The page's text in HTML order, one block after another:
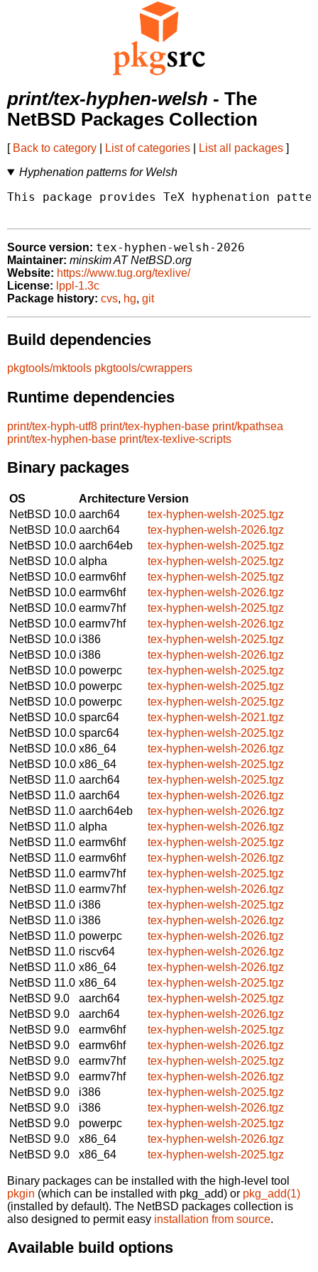
print/tex-hyphen-welsh - The
NetBSD Packages Collection
[ Back to category List of categories List all packages ]
Hyphenation patterns for Welsh
This package provides TeX hyphenation
Source version: tex-hyphen-welsh-2026
Maintainer: minskim AT NetBSD.org
Website: https://www.tug.org/texlive/
License: lppl-1.3c
Package history: cvs, hg, git
Build dependencies
pkgtools/mktools pkgtools/cwrappers
Runtime dependencies
print/tex-hyph-utf8 print/tex-hyphen-base print/kpathsea
print/tex-hyphen-base print/tex-texlive-scripts
Binary packages
OS ArchitectureVersion
NetBSD 10.0 aarch64
tex-hyphen-welsh-2025.tgz
NetBSD 10.0 aarch64
tex-hyphen-welsh-2026.tgz
NetBSD 10.0 aarch64eb
tex-hyphen-welsh-2025.tgz
NetBSD 10.0 alpha
tex-hyphen-welsh-2025.tgz
NetBSD 10.0 earmv6hf
tex-hyphen-welsh-2025.tgz
NetBSD 10.0 earmv6hf
tex-hyphen-welsh-2026.tgz
NetBSD 10.0 earmv7hf
tex-hyphen-welsh-2025.tgz
NetBSD 10.0 earmv7hf
tex-hyphen-welsh-2026.tgz
NetBSD 10.0 i386
tex-hyphen-welsh-2025.tgz
NetBSD 10.0 i386
tex-hyphen-welsh-2026.tgz
NetBSD 10.0 powerpc
tex-hyphen-welsh-2025.tgz
NetBSD 10.0 powerpc
tex-hyphen-welsh-2025.tgz
NetBSD 10.0 powerpc
tex-hyphen-welsh-2025.tgz
NetBSD 10.0 sparc64
tex-hyphen-welsh-2021.tgz
NetBSD 10.0 sparc64
tex-hyphen-welsh-2025.tgz
NetBSD 10.0 x86_64
tex-hyphen-welsh-2026.tgz
NetBSD 10.0 x86_64
tex-hyphen-welsh-2025.tgz
NetBSD 11.0 aarch64
tex-hyphen-welsh-2025.tgz
NetBSD 11.0 aarch64
tex-hyphen-welsh-2026.tgz
NetBSD 11.0 aarch64eb
tex-hyphen-welsh-2026.tgz
NetBSD 11.0 alpha
tex-hyphen-welsh-2026.tgz
NetBSD 11.0 earmv6hf
tex-hyphen-welsh-2025.tgz
NetBSD 11.0 earmv6hf
tex-hyphen-welsh-2026.tgz
NetBSD 11.0 earmv7hf
tex-hyphen-welsh-2025.tgz
NetBSD 11.0 earmv7hf
tex-hyphen-welsh-2026.tgz
NetBSD 11.0 i386
tex-hyphen-welsh-2025.tgz
NetBSD 11.0 i386
tex-hyphen-welsh-2026.tgz
NetBSD 11.0 powerpc
tex-hyphen-welsh-2026.tgz
NetBSD 11.0 riscv64
tex-hyphen-welsh-2026.tgz
NetBSD 11.0 x86_64
tex-hyphen-welsh-2026.tgz
NetBSD 11.0 x86_64
tex-hyphen-welsh-2025.tgz
NetBSD 9.0
aarch64
tex-hyphen-welsh-2025.tgz
NetBSD 9.0
aarch64
tex-hyphen-welsh-2026.tgz
NetBSD 9.0
earmv6hf
tex-hyphen-welsh-2025.tgz
NetBSD 9.0
earmv6hf
tex-hyphen-welsh-2026.tgz
NetBSD 9.0
earmv7hf
tex-hyphen-welsh-2025.tgz
NetBSD 9.0
earmv7hf
tex-hyphen-welsh-2026.tgz
NetBSD 9.0
i386
tex-hyphen-welsh-2025.tgz
NetBSD 9.0
i386
tex-hyphen-welsh-2026.tgz
NetBSD 9.0
powerpc
tex-hyphen-welsh-2025.tgz
NetBSD 9.0
x86_64
tex-hyphen-welsh-2026.tgz
NetBSD 9.0
x86_64 tex-hyphen-welsh-2025.tgz
Binary packages can be installed with the high-level tool
pkgin (which can be installed with pkg_add) or pkg_add(1)
(installed by default). The NetBSD packages collection is
also designed to permit easy installation from source.
Available build options